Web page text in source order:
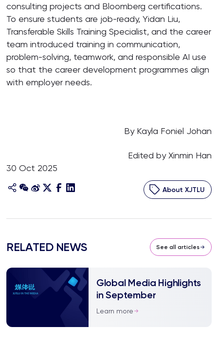
consulting projects and Bloomberg certifications.
To ensure students are job-ready, Yidan Liu,
Transferable Skills Training Specialist, and the career
team introduced training in communication,
problem-solving, teamwork, and responsible AI use
so that the career development programmes align
with employer needs.
By Kayla Foniel Johan
Edited by Xinmin Han
30 Oct 2025
About XJTLU
RELATED NEWS See all articles
Global Media Highlights
in September
Learn more